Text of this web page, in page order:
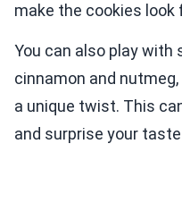
make the cookies look
You can also play
cinnamon and
a unique twist. This
and surprise your